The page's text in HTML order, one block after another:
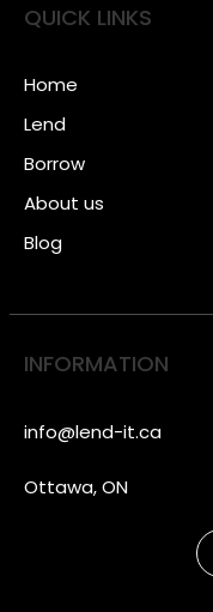
QUICK LINKS
Home
Lend
Borrow
About us
Blog
INFORMATION
info@lend-it.ca
Ottawa, ON